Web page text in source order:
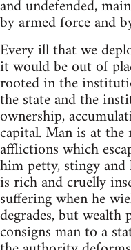
and undefended,
by armed force and
Every ill that we
it would be out of
rooted in the
the state and the
ownership,
capital. Man is at
afflictions which
him petty, stingy
is rich and cruelly
suffering when he
degrades, but wealth
consigns man to a